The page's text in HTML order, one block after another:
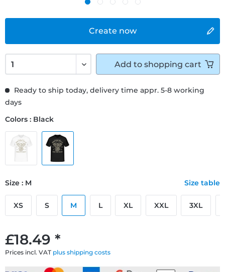
Create now
£18.49 *
Prices incl. VAT plus shipping costs
Ready to ship today, delivery time appr. 5-8 working
days
Colors : Black
Size : M Size table
XS S M L XL XXL 3XL
Add to shopping cart